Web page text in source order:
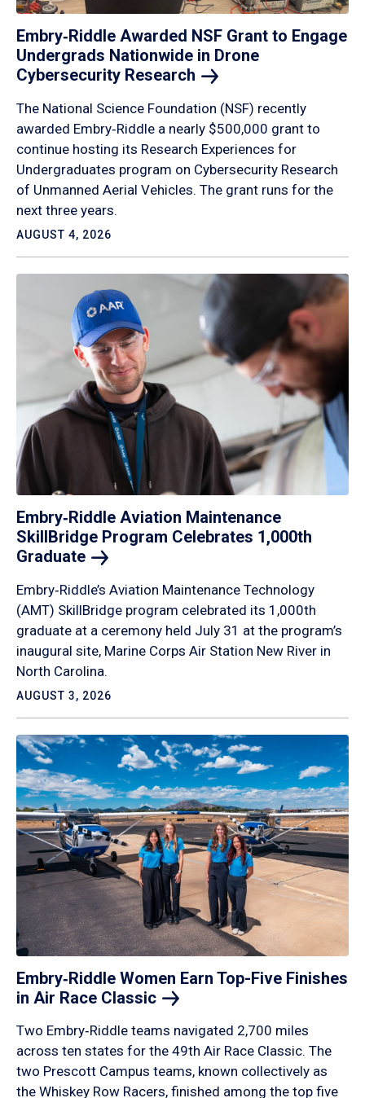
Embry‑Riddle Awarded NSF Grant to Engage
Undergrads Nationwide in Drone
Cybersecurity Research
The National Science Foundation (NSF) recently
awarded Embry‑Riddle a nearly $500,000 grant to
continue hosting its Research Experiences for
Undergraduates program on Cybersecurity Research
of Unmanned Aerial Vehicles. The grant runs for the
next three years.
AUGUST 4, 2026
Embry‑Riddle Aviation Maintenance
SkillBridge Program Celebrates 1,000th
Graduate
Embry‑Riddle’s Aviation Maintenance Technology
(AMT) SkillBridge program celebrated its 1,000th
graduate at a ceremony held July 31 at the program’s
inaugural site, Marine Corps Air Station New River in
North Carolina.
AUGUST 3, 2026
Embry‑Riddle Women Earn Top-Five Finishes
in Air Race Classic
Two Embry‑Riddle teams navigated 2,700 miles
across ten states for the 49th Air Race Classic. The
two Prescott Campus teams, known collectively as
the Whiskey Row Racers, finished among the top five